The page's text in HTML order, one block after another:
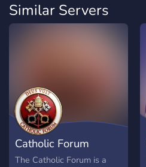
Similar Servers
Catholic Forum
The Catholic Forum is a